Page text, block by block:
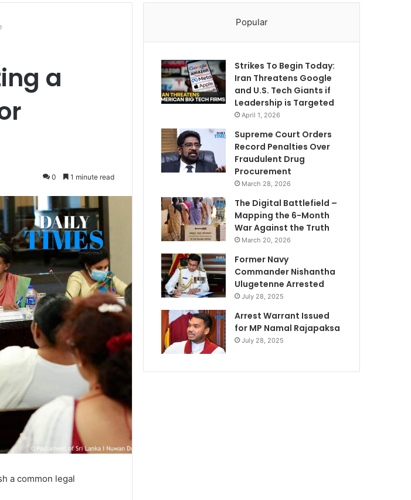
a
0 1 minute read
a common legal
Popular
Strikes To Begin Today:
Iran Threatens Google
and U.S. Tech Giants if
Leadership is Targeted
April 1, 2026
Supreme Court Orders
Record Penalties Over
Fraudulent Drug
Procurement
March 28, 2026
The Digital Battlefield –
Mapping the 6-Month
War Against the Truth
March 20, 2026
Former Navy
Commander Nishantha
Ulugetenne Arrested
July 28, 2025
Arrest Warrant Issued
for MP Namal Rajapaksa
July 28, 2025